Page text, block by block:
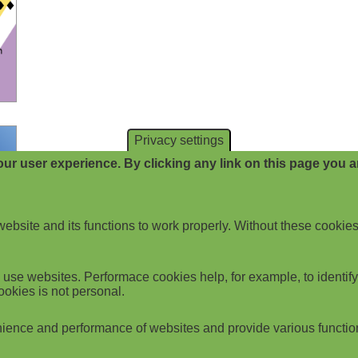
Privacy settings
user experience. By clicking any link on this page you
and its functions to work properly. Without these
websites. Performace cookies help, for example, to
is not personal.
and performance of websites and provide various